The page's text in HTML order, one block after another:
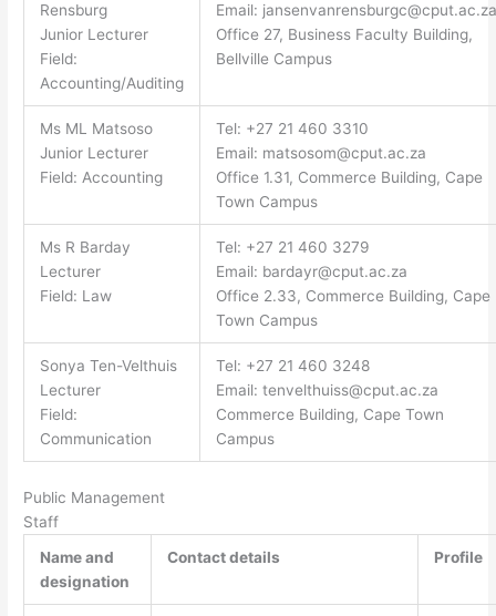
Rensburg
Junior Lecturer
Field:
Accounting/Auditing
Email: jansenvanrensburgc@cput.ac.za
Office 27, Business Faculty Building,
Bellville Campus
Ms ML Matsoso
Junior Lecturer
Field: Accounting
Tel: +27 21 460 3310
Email: matsosom@cput.ac.za
Office 1.31, Commerce Building, Cape
Town Campus
Ms R Barday
Lecturer
Field: Law
Tel: +27 21 460 3279
Email: bardayr@cput.ac.za
Office 2.33, Commerce Building, Cape
Town Campus
Sonya Ten-Velthuis
Lecturer
Field:
Communication
Tel: +27 21 460 3248
Email: tenvelthuiss@cput.ac.za
Commerce Building, Cape Town
Campus
Public Management
Staff
Name and
designation
Contact details Profile